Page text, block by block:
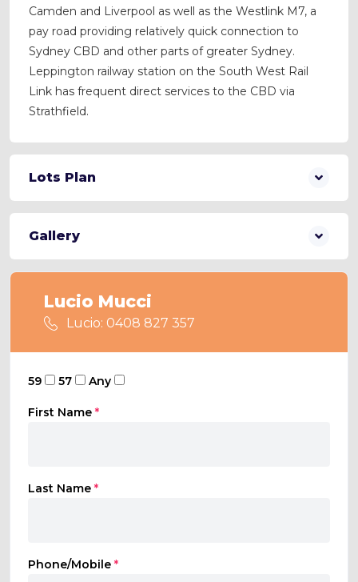
Camden and Liverpool as well as the Westlink M7, a
pay road providing relatively quick connection to
Sydney CBD and other parts of greater Sydney.
Leppington railway station on the South West Rail
Link has frequent direct services to the CBD via
Strathfield.
Lots Plan
Gallery
Lucio Mucci
Lucio: 0408 827 357
59 57 Any
First Name *
Last Name *
Phone/Mobile *